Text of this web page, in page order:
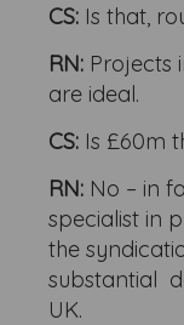
CS: Is that,
RN: Projects
are ideal.
CS: Is £60m
RN: No – in
specialist in
the
substantial
UK.